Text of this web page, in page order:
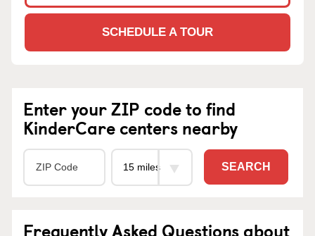
SCHEDULE A TOUR
Enter your ZIP code to find
KinderCare centers nearby
SEARCH
Frequently Asked Questions about